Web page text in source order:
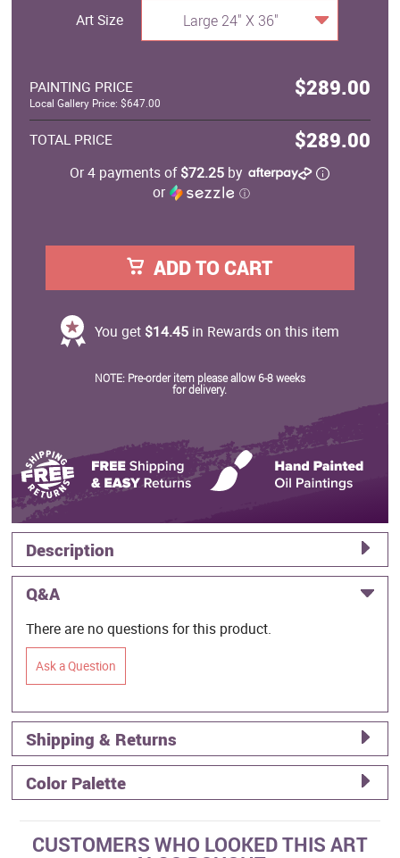
Art Size Large 24" X 36"
PAINTING PRICE $289.00
Local Gallery Price: $647.00
TOTAL PRICE $289.00
Or 4 payments of$72.25 by
or
ⓘ
ADD TO CART
You get $14.45in Rewards on this item
NOTE: Pre-order item please allow 6-8 weeks
for delivery.
Description
Q&A
There are no questions for this product.
Ask a Question
Shipping & Returns
Color Palette
CUSTOMERS WHO LOOKED THIS ART